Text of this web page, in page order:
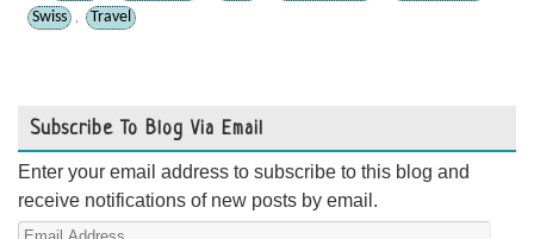
Swiss , Travel
Subscribe To Blog Via Email
Enter your email address to subscribe to this blog and
receive notifications of new posts by email.
Email